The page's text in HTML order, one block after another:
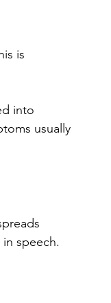
is
into
usually
speech.